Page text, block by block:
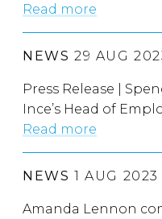
Read more
NEWS 29 AUG
Press Release |
Ince’s Head of
Read more
NEWS 1 AUG 2023
Amanda Lennon